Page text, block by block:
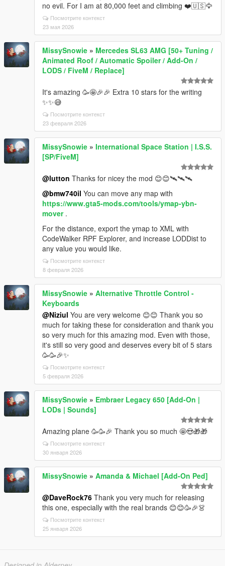
no evil. For I am at 80,000 feet and climbing ❤️🇺🇸🦅
Посмотрите контекст
23 мая 2026
MissySnowie » Mercedes SL63 AMG [50+ Tuning /
Animated Roof / Automatic Spoiler / Add-On /
LODS / FiveM / Replace]
It's amazing 🥳🤩🎉🎉 Extra 10 stars for the writing
✨✨😅
Посмотрите контекст
23 февраля 2026
MissySnowie » International Space Station | I.S.S.
[SP/FiveM]
@lutton Thanks for nicey the mod 😊😊🛰️🛰️🛰️
@bmw740il You can move any map with
https://www.gta5-mods.com/tools/ymap-ybn-
mover.
For the distance, export the ymap to XML with
CodeWalker RPF Explorer, and increase LODDist to
any value you would like.
Посмотрите контекст
8 февраля 2026
MissySnowie » Alternative Throttle Control -
Keyboards
@Niziul You are very welcome 😊😊 Thank you so
much for taking these for consideration and thank you
so very much for this amazing mod. Even with those,
it's still so very good and deserves every bit of 5 stars
🥳🥳🎉✨
Посмотрите контекст
5 февраля 2026
MissySnowie » Embraer Legacy 650 [Add-On |
LODs | Sounds]
Amazing plane 🥳 🥳🎉 Thank you so much 🤩😍🎁🎁
Посмотрите контекст
30 января 2026
MissySnowie » Amanda & Michael [Add-On Ped]
@DaveRock76 Thank you very much for releasing
this one, especially with the real brands 😊😊🥳🎉 👗
Посмотрите контекст
25 января 2026